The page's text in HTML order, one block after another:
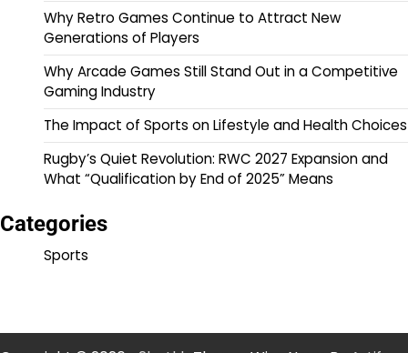
Why Retro Games Continue to Attract New
Generations of Players
Why Arcade Games Still Stand Out in a Competitive
Gaming Industry
The Impact of Sports on Lifestyle and Health Choices
Rugby’s Quiet Revolution: RWC 2027 Expansion and
What “Qualification by End of 2025” Means
Categories
Sports